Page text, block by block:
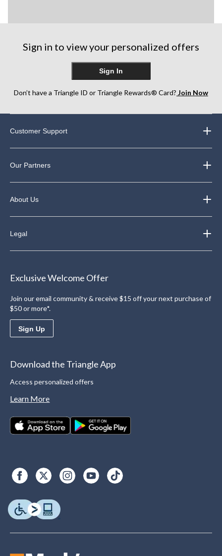
Sign in to view your personalized offers
Sign In
Don’t have a Triangle ID or Triangle Rewards® Card? Join Now
Customer Support
Our Partners
About Us
Legal
Exclusive Welcome Offer
Join our email community & receive $15 off your next purchase of
$50 or more*.
Sign Up
Download the Triangle App
Access personalized offers
Learn More